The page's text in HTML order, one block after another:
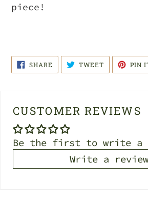
piece!
SHARE SHARE
FACEBOOK
TWEETTWEET
TWITTER
PIN
CUSTOMER REVIEWS
Be the first to write a
Write a review